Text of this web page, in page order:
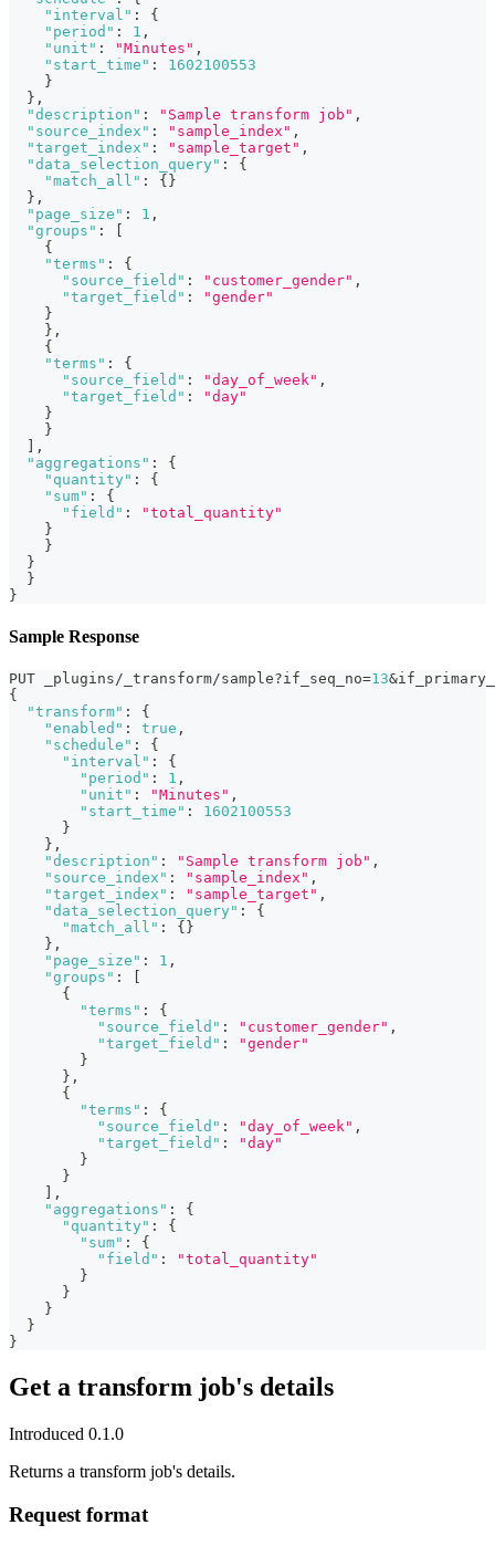
"interval" :
{
"period" : 1 ,
"unit" : "Minutes" ,
"start_time" :
1602100553
}
} ,
"description" : "Sample transform job" ,
"source_index" : "sample_index" ,
"target_index" : "sample_target" ,
"data_selection_query" :
{
"match_all" : { }
} ,
"page_size" : 1 ,
"groups" :
{
"terms" :
{
"source_field" : "customer_gender" ,
"target_field" :
"gender"
}
} ,
{
"terms" :
{
"source_field" : "day_of_week" ,
"target_field" :
"day"
}
}
,
"aggregations" :
{
"quantity" :
{
"sum" :
{
"field" :
"total_quantity"
}
}
}
}
}
Sample Response
PUT _plugins/_transform/sample?if_seq_no=13
{
"transform" :
{
"enabled" : true ,
"schedule" :
{
"interval" :
{
"period" : 1 ,
"unit" : "Minutes" ,
"start_time" :
1602100553
}
} ,
"description" : "Sample transform job" ,
"source_index" : "sample_index" ,
"target_index" : "sample_target" ,
"data_selection_query" :
{
"match_all" : { }
} ,
"page_size" : 1 ,
"groups" :
{
"terms" :
{
"source_field" : "customer_gender" ,
"target_field" :
"gender"
}
} ,
{
"terms" :
{
"source_field" : "day_of_week" ,
"target_field" :
"day"
}
}
,
"aggregations" :
{
"quantity" :
{
"sum" :
{
"field" :
"total_quantity"
}
}
}
}
}
Get a transform job's details
Introduced 0.1.0
Returns a transform job's details.
Request format